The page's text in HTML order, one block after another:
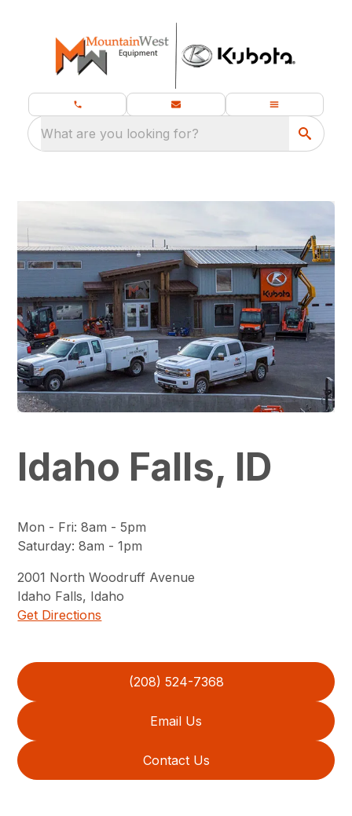
What are you looking for?
Idaho Falls, ID
Mon - Fri:8am - 5pm
Saturday:8am - 1pm
2001 North Woodruff Avenue
Idaho Falls, Idaho
Get Directions
(208) 524-7368
Email Us
Contact Us